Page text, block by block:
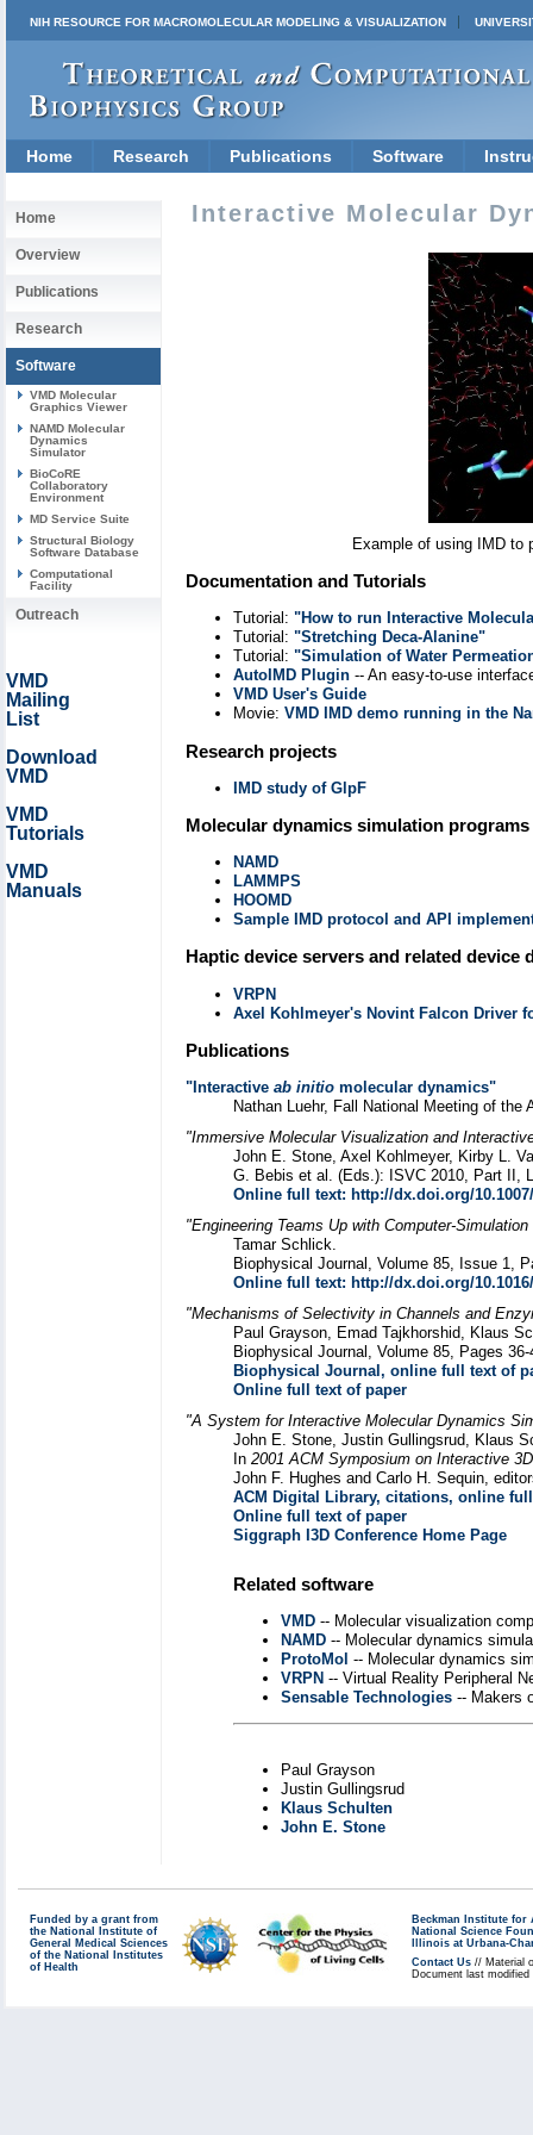
NIH RESOURCE FOR MACROMOLECULAR MODELING & VISUALIZATION
Home Research Publications Software
Home
Overview
Publications
Research
Software
VMD Molecular
Graphics Viewer
NAMD Molecular
Dynamics
Simulator
BioCoRE
Collaboratory
Environment
MD Service Suite
Structural Biology
Software Database
Computational
Facility
Outreach
VMD
Mailing
List
Download
VMD
VMD
Tutorials
VMD
Manuals
Interactive Molecular
Example of using IMD to
Documentation and Tutorials
Tutorial: "How to run Interactive
Tutorial: "Stretching Deca-Alanine"
Tutorial: "Simulation of Water
AutoIMD Plugin -- An easy-to-use
VMD User's Guide
Movie: VMD IMD demo running in the
Research projects
IMD study of GlpF
Molecular dynamics simulation
NAMD
LAMMPS
HOOMD
Sample IMD protocol and API
Haptic device servers and related device
VRPN
Axel Kohlmeyer's Novint Falcon Driver
Publications
"Interactive ab initio molecular dynamics"
Nathan Luehr, Fall National Meeting of
"Immersive Molecular Visualization and
John E. Stone, Axel Kohlmeyer, Kirby L.
G. Bebis et al. (Eds.): ISVC 2010, Part II,
Online full text: http://dx.doi.org/10.1007/
"Engineering Teams Up with Computer-
Tamar Schlick.
Biophysical Journal, Volume 85, Issue 1,
Online full text: http://dx.doi.org/10.1016/
"Mechanisms of Selectivity in Channels and
Paul Grayson, Emad Tajkhorshid, Klaus
Biophysical Journal, Volume 85, Pages
Biophysical Journal, online full text of
Online full text of paper
"A System for Interactive Molecular Dynamics
John E. Stone, Justin Gullingsrud, Klaus
In 2001 ACM Symposium on Interactive
John F. Hughes and Carlo H. Sequin,
ACM Digital Library, citations, online
Online full text of paper
Siggraph I3D Conference Home Page
Related software
VMD -- Molecular visualization
NAMD -- Molecular dynamics
ProtoMol -- Molecular dynamics
VRPN -- Virtual Reality Peripheral
Sensable Technologies -- Makers
Paul Grayson
Justin Gullingsrud
Klaus Schulten
John E. Stone
Funded by a grant from
the National Institute of
General Medical Sciences
of the National Institutes
of Health
Beckman Institute for
National Science
Illinois at Urbana-
Contact Us // Material
Document last